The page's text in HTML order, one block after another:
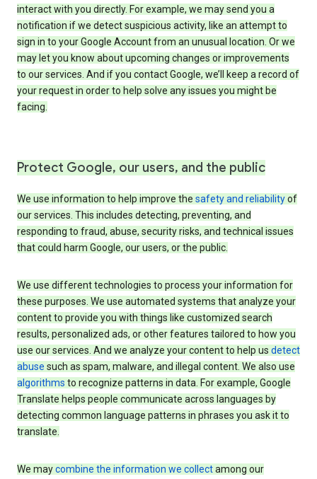
interact with you directly. For example, we may send you a
notification if we detect suspicious activity, like an attempt to
sign in to your Google Account from an unusual location. Or we
may let you know about upcoming changes or improvements
to our services. And if you contact Google, we’ll keep a record of
your request in order to help solve any issues you might be
facing.
Protect Google, our users, and the public
We use information to help improve the safety and reliabilityof
our services. This includes detecting, preventing, and
responding to fraud, abuse, security risks, and technical issues
that could harm Google, our users, or the public.
We use different technologies to process your information for
these purposes. We use automated systems that analyze your
content to provide you with things like customized search
results, personalized ads, or other features tailored to how you
use our services. And we analyze your content to help us detect
abuse such as spam, malware, and illegal content. We also use
algorithms to recognize patterns in data. For example, Google
Translate helps people communicate across languages by
detecting common language patterns in phrases you ask it to
translate.
We maycombine the information we collectamong our